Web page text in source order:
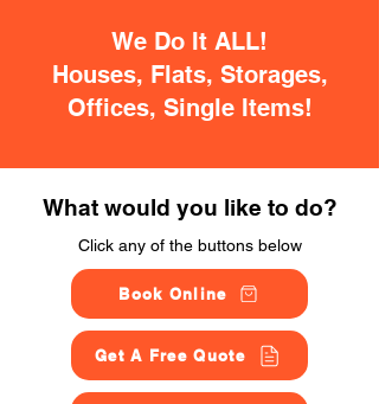
We Do It ALL!
Houses, Flats, Storages,
Offices, Single Items!
What would you like to do?
Click any of the buttons below
Book Online
Get A Free Quote